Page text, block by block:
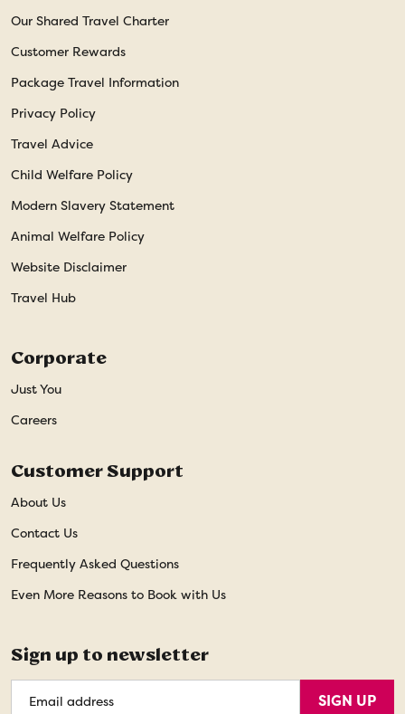
Our Shared Travel Charter
Customer Rewards
Package Travel Information
Privacy Policy
Travel Advice
Child Welfare Policy
Modern Slavery Statement
Animal Welfare Policy
Website Disclaimer
Travel Hub
Corporate
Just You
Careers
Customer Support
About Us
Contact Us
Frequently Asked Questions
Even More Reasons to Book with Us
Sign up to newsletter
SIGN UP